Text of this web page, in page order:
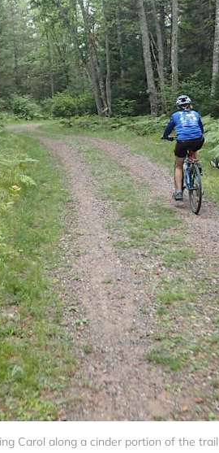
Carol along a cinder portion of the trail